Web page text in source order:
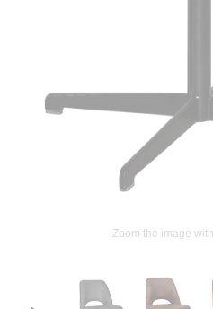
Zoom the image